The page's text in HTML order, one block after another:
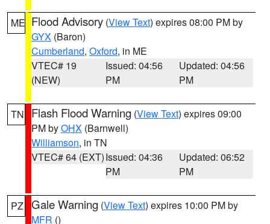
ME Flood Advisory (View Text) expires 08:00 PM by
GYX (Baron)
Cumberland, Oxford, in ME
VTEC# 19
(NEW)
Issued: 04:56
PM
Updated: 04:56
PM
TN Flash Flood Warning (View Text) expires 09:00
PM byOHX (Barnwell)
Williamson, in TN
VTEC# 64 (EXT)Issued: 04:36
PM
Updated: 06:52
PM
PZ Gale Warning (View Text) expires 10:00 PM by
MFR ()